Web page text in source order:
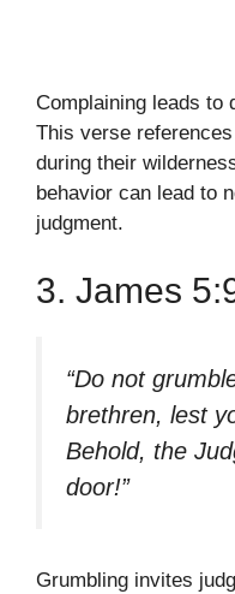
Complaining leads to
This verse
during their
behavior can lead to
judgment.
3. James
“Do not
brethren, lest
Behold, the
door!”
Grumbling invites